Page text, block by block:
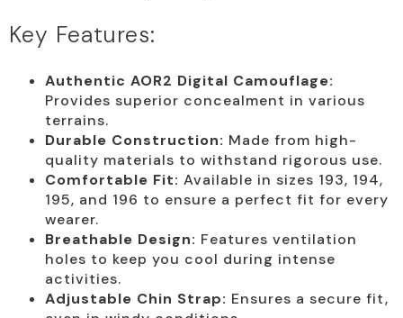
Key Features:
Authentic AOR2 Digital Camouflage:
Provides superior concealment in various
terrains.
Durable Construction: Made from high-
quality materials to withstand rigorous use.
Comfortable Fit: Available in sizes 193, 194,
195, and 196 to ensure a perfect fit for every
wearer.
Breathable Design: Features ventilation
holes to keep you cool during intense
activities.
Adjustable Chin Strap: Ensures a secure fit,